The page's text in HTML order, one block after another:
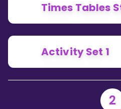
Times Tables
Activity Set 1
2